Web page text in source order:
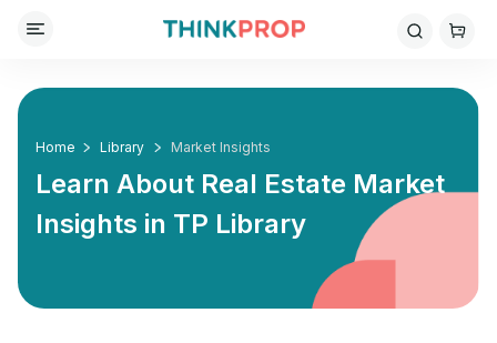
Home Library Market Insights
Learn About Real Estate Market
Insights in TP Library